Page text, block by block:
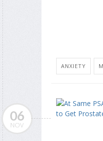
ANXIETY
06
NOV